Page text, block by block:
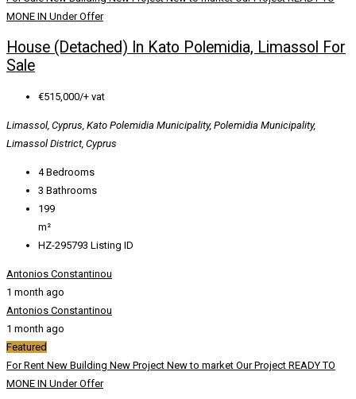
MONE IN Under Offer
House (Detached) In Kato Polemidia, Limassol For
Sale
€515,000/+ vat
Limassol, Cyprus, Kato Polemidia Municipality, Polemidia Municipality,
Limassol District, Cyprus
4Bedrooms
3 Bathrooms
199
m²
HZ-295793 Listing ID
Antonios Constantinou
1 month ago
Antonios Constantinou
1 month ago
Featured
For Rent New Building New Project New to market Our Project READY TO
MONE IN Under Offer